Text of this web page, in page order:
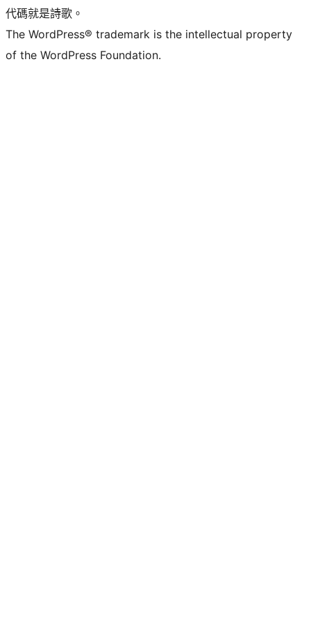
代碼就是詩歌。
The WordPress® trademark is the intellectual property
of the WordPress Foundation.